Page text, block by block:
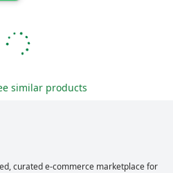
similar products
curated e-commerce marketplace for